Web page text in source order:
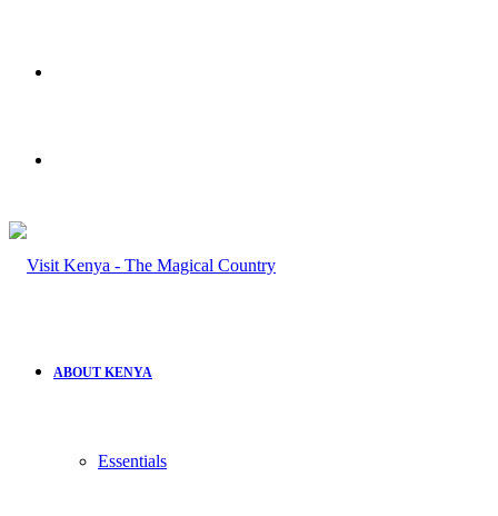
ABOUT KENYA
Essentials